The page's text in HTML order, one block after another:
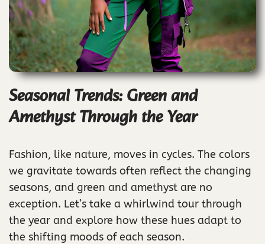
Seasonal Trends: Green and
Amethyst Through the Year
Fashion, like nature, moves in cycles. The colors
we gravitate towards often reflect the changing
seasons, and green and amethyst are no
exception. Let’s take a whirlwind tour through
the year and explore how these hues adapt to
the shifting moods of each season.